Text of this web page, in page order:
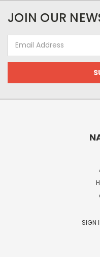
JOIN OUR
Address
SIGN